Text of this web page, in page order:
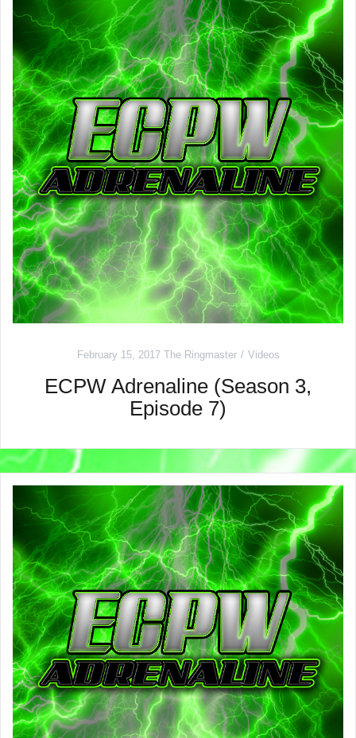
February 15, 2017 The Ringmaster Videos
ECPW Adrenaline (Season 3,
Episode 7)